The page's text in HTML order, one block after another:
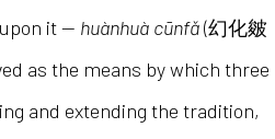
it — huànhuà cūnfǎ(幻化皴
as the means by which three
and extending the tradition,